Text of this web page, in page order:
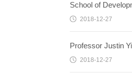
School of
2018-12-27
Professor Justin
2018-12-27